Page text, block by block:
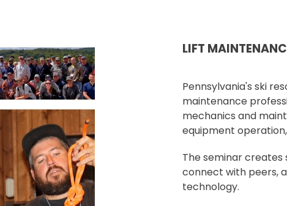
LIFT
Pennsylvania's ski
maintenance
mechanics and
equipment
The seminar
connect with peers,
technology.